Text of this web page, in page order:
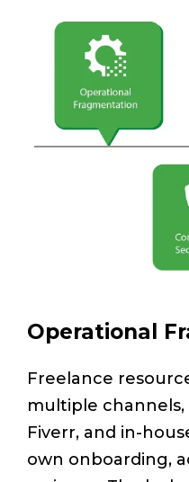
Operational
Freelance
multiple channels,
Fiverr, and in-
own onboarding,